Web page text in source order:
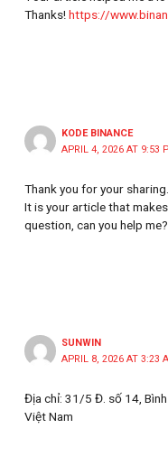
Thanks!https://
KODE BINANCE
APRIL 4, 2026 AT 9:53
Thank you for your
It is your article that
question, can you help me?
SUNWIN
APRIL 8, 2026 AT 3:23
Địa chỉ: 31/5 Đ. số 14, Bình
Việt Nam